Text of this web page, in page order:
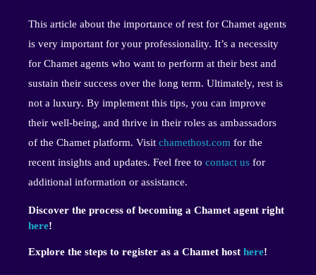
This article about the importance of rest for Chamet agents
is very important for your professionality. It’s a necessity
for Chamet agents who want to perform at their best and
sustain their success over the long term. Ultimately, rest is
not a luxury. By implement this tips, you can improve
their well-being, and thrive in their roles as ambassadors
of the Chamet platform. Visit chamethost.com for the
recent insights and updates. Feel free to contact us for
additional information or assistance.
Discover the process of becoming a Chamet agent right
here!
Explore the steps to register as a Chamet host here!